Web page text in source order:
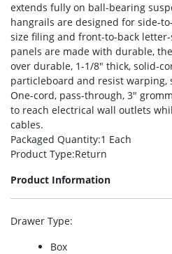
extends fully on ball-bearing
hangrails are designed for side-
size filing and front-to-back
panels are made with durable,
over durable, 1-1/8″ thick, solid-
particleboard and resist warping,
One-cord, pass-through, 3″
to reach electrical wall outlets
cables.
Packaged Quantity:1 Each
Product Type:Return
Product Information
Drawer Type:
Box